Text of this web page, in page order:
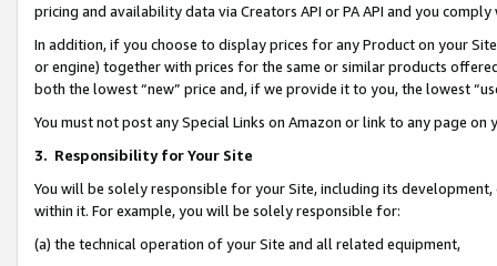
pricing and availability data via Creators API or PA API and you
In addition, if you choose to display prices for any Product on your
or engine) together with prices for the same or similar products
both the lowest “new” price and, if we provide it to you, the lowest
You must not post any Special Links on Amazon or link to any page
3. Responsibility for Your Site
You will be solely responsible for your Site, including its
within it. For example, you will be solely responsible for:
(a) the technical operation of your Site and all related equipment,